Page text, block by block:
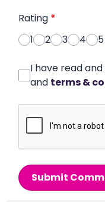
Rating *
1
2 3 4 5
I have read
and terms &
Submit